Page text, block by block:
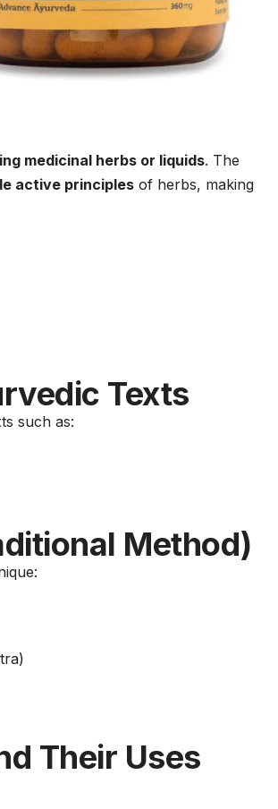
medicinal herbs or liquids. The
active principles of herbs, making
Texts
such as:
Method)
Their Uses